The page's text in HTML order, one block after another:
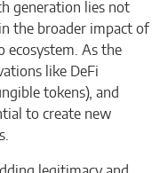
generation lies not
the broader impact of
ecosystem. As the
like DeFi
tokens), and
to create new